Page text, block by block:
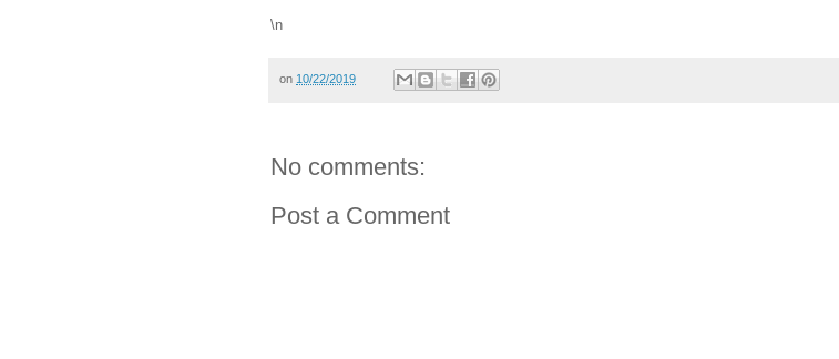
\n
on 10/22/2019
No comments:
Post a Comment